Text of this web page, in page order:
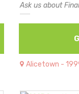
Ask us about
Alicetown -